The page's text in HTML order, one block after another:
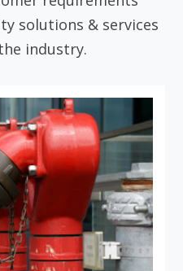
solutions & services
industry.